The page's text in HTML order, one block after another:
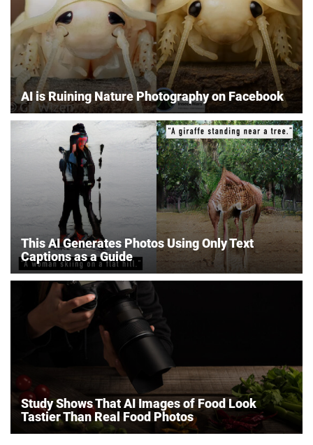
AI is Ruining Nature Photography on Facebook
This AI Generates Photos Using Only Text
Captions as a Guide
Study Shows That AI Images of Food Look
Tastier Than Real Food Photos